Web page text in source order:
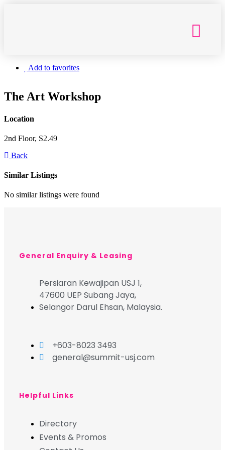
Add to favorites
The Art Workshop
Location
2nd Floor, S2.49
Back
Similar Listings
No similar listings were found
General Enquiry & Leasing
Persiaran Kewajipan USJ 1,
47600 UEP Subang Jaya,
Selangor Darul Ehsan, Malaysia.
+603-8023 3493
general@summit-usj.com
Helpful Links
Directory
Events & Promos